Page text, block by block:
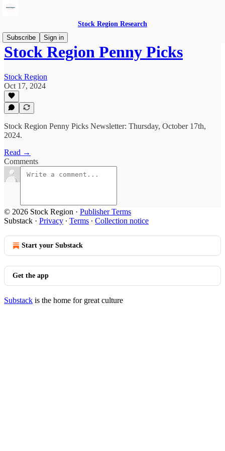
Stock Region Research
Subscribe
Sign in
Stock Region Penny Picks
Stock Region
Oct 17, 2024
Stock Region Penny Picks Newsletter: Thursday, October 17th,
2024.
Read →
Comments
© 2026 Stock Region · Publisher Terms
Substack · Privacy ∙ Terms ∙ Collection notice
Start your Substack
Get the app
Substack is the home for great culture